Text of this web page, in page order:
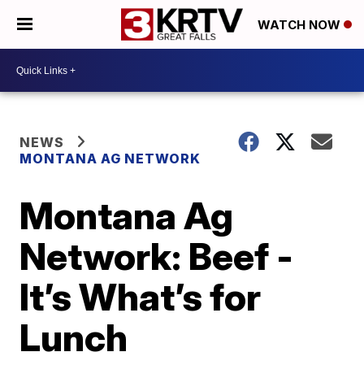
WATCH NOW
NEWS
MONTANA AG NETWORK
Montana Ag
Network: Beef -
It’s What’s for
Lunch